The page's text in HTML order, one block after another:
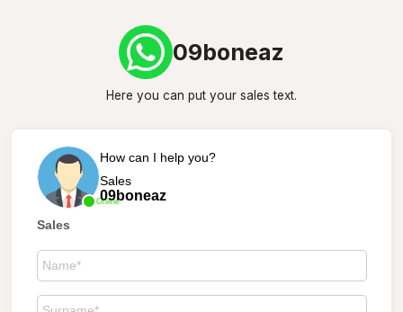
09boneaz
Here you can put your sales text.
Online
How can I help you?
Sales
09boneaz
Sales